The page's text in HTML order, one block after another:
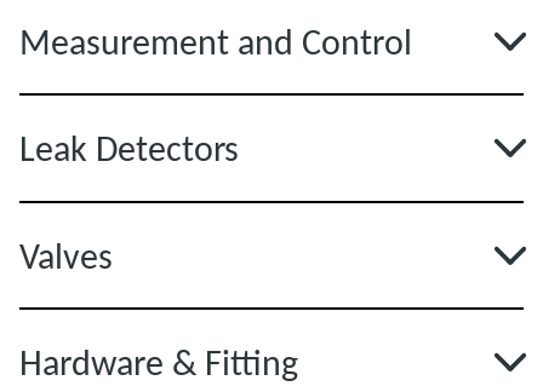
Measurement and Control
Leak Detectors
Valves
Hardware & Fitting